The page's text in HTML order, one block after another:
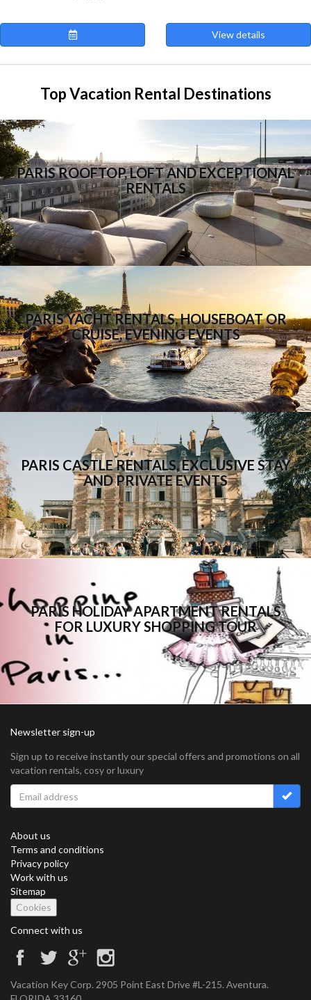
View details
Top Vacation Rental Destinations
PARIS ROOFTOP, LOFT AND EXCEPTIONAL
RENTALS
PARIS YACHT RENTALS, HOUSEBOAT OR
CRUISE, EVENING EVENTS
PARIS CASTLE RENTALS, EXCLUSIVE STAY
AND PRIVATE EVENTS
PARIS HOLIDAY APARTMENT RENTALS
FOR LUXURY SHOPPING TOUR
Newsletter sign-up
Sign up to receive instantly our special offers and promotions on all
vacation rentals, cosy or luxury
About us
Terms and conditions
Privacy policy
Work with us
Sitemap
Cookies
Connect with us
Vacation Key Corp. 2905 Point East Drive #L-215. Aventura.